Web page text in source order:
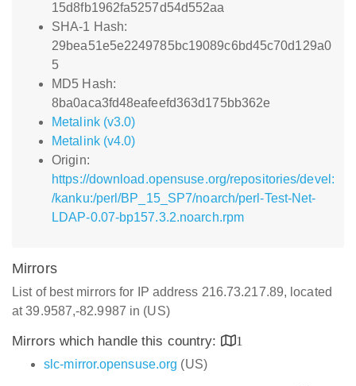
15d8fb1962fa5257d54d552aa
SHA-1 Hash:
29bea51e5e2249785bc19089c6bd45c70d129a0
5
MD5 Hash:
8ba0aca3fd48eafeefd363d175bb362e
Metalink (v3.0)
Metalink (v4.0)
Origin:
https://download.opensuse.org/repositories/devel:
/kanku:/perl/BP_15_SP7/noarch/perl-Test-Net-
LDAP-0.07-bp157.3.2.noarch.rpm
Mirrors
List of best mirrors for IP address 216.73.217.89, located
at 39.9587,-82.9987 in (US)
Mirrors which handle this country:
1
slc-mirror.opensuse.org (US)